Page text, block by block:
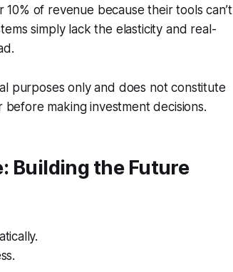
of revenue because their tools can’t
simply lack the elasticity and real-
purposes only and does not constitute
before making investment decisions.
Building the Future